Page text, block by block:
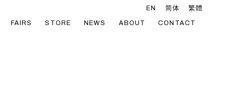
FAIRS STORE NEWS ABOUT CONTACT
EN 简体 繁體